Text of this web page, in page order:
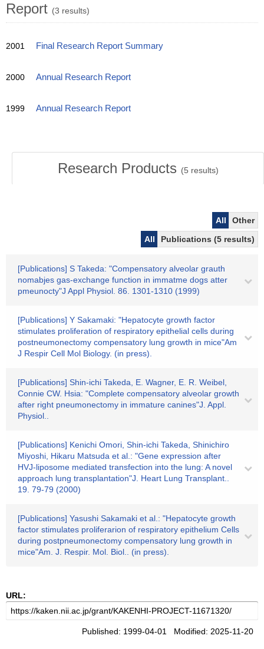
Report (3 results)
2001 Final Research Report Summary
2000 Annual Research Report
1999 Annual Research Report
Research Products (5 results)
All
Other
All
Publications (5 results)
[Publications] S Takeda: "Compensatory alveolar grauth
nomabjes gas-exchange function in immatme dogs atter
pmeunocty"J Appl Physiol. 86. 1301-1310 (1999)
[Publications] Y Sakamaki: "Hepatocyte growth factor
stimulates proliferation of respiratory epithelial cells during
postneumonectomy compensatory lung growth in mice"Am
J Respir Cell Mol Biology. (in press).
[Publications] Shin-ichi Takeda, E. Wagner, E. R. Weibel,
Connie CW. Hsia: "Complete compensatory alveolar growth
after right pneumonectomy in immature canines"J. Appl.
Physiol..
[Publications] Kenichi Omori, Shin-ichi Takeda, Shinichiro
Miyoshi, Hikaru Matsuda et al.: "Gene expression after
HVJ-liposome mediated transfection into the lung: A novel
approach lung transplantation"J. Heart Lung Transplant..
19. 79-79 (2000)
[Publications] Yasushi Sakamaki et al.: "Hepatocyte growth
factor stimulates proliferarion of respiratory epithelium Cells
during postpneumonectomy compensatory lung growth in
mice"Am. J. Respir. Mol. Biol.. (in press).
URL:
Published: 1999-04-01 Modified: 2025-11-20